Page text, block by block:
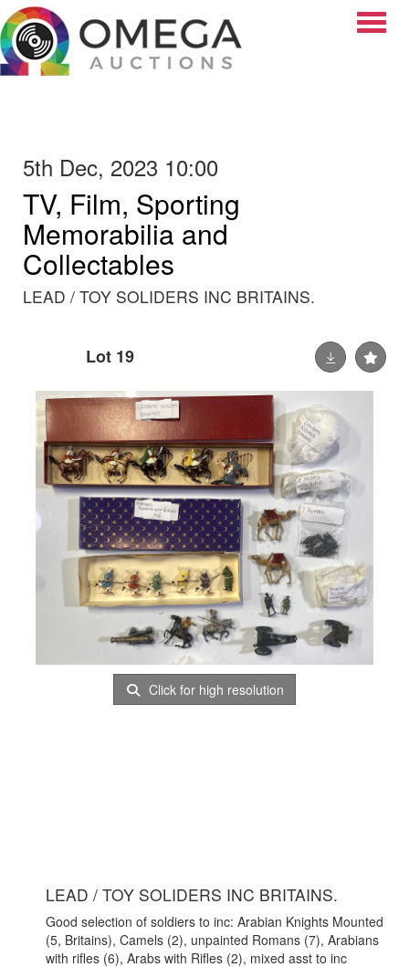
5th Dec, 2023 10:00
TV, Film, Sporting
Memorabilia and
Collectables
LEAD / TOY SOLIDERS INC BRITAINS.
Lot 19
Click for high resolution
LEAD / TOY SOLIDERS INC BRITAINS.
Good selection of soldiers to inc: Arabian Knights Mounted
(5, Britains), Camels (2), unpainted Romans (7), Arabians
with rifles (6), Arabs with Rifles (2), mixed asst to inc